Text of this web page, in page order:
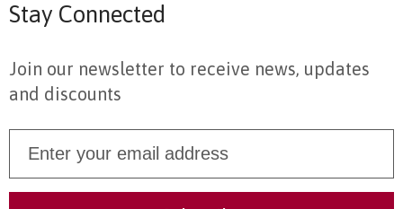
Stay Connected
Join our newsletter to receive news, updates
and discounts